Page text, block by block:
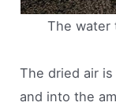
The water
The dried air
and into the